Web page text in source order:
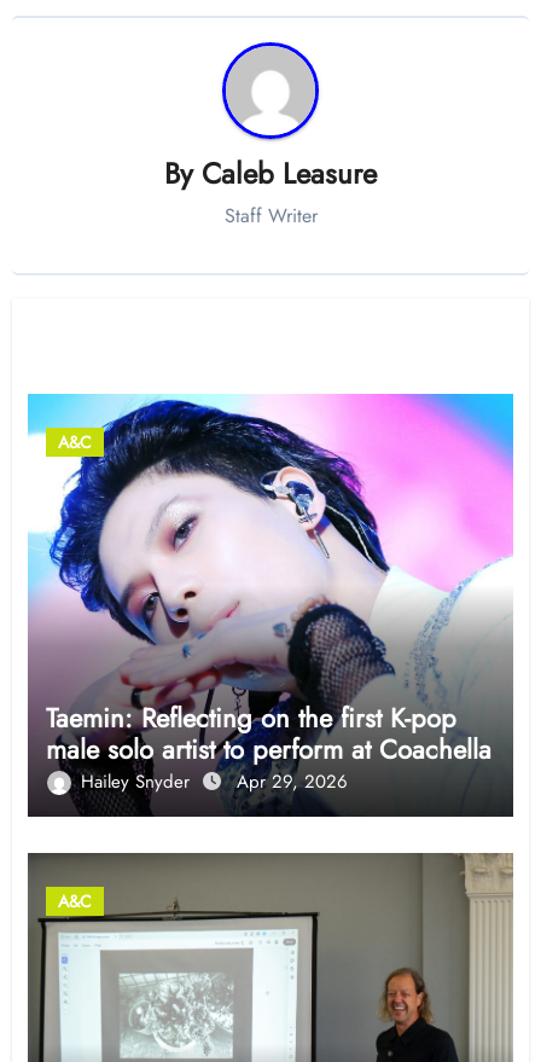
By Caleb Leasure
Staff Writer
A&C
Taemin: Reflecting on the first K-pop
male solo artist to perform at Coachella
Hailey Snyder Apr 29, 2026
A&C